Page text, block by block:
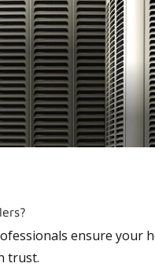
ensure your
trust.